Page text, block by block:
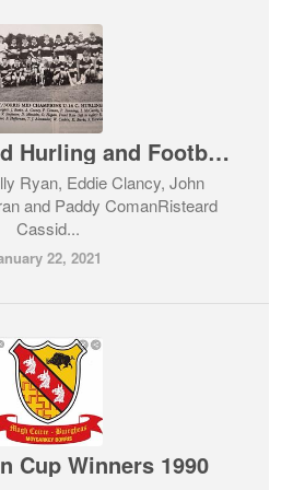
Under 16C Mid Hurling and Football Champions 1992
Ryan, Eddie Clancy, John
and Paddy ComanRisteard
Cassid...
22, 2021
Cup Winners 1990